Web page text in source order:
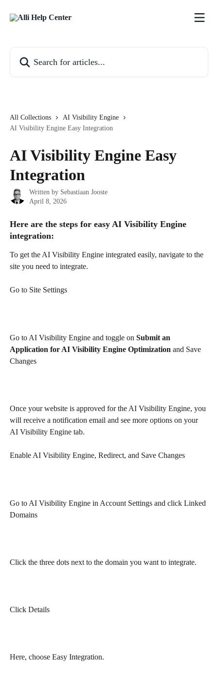
All Collections
AI Visibility Engine
AI Visibility Engine Easy Integration
AI Visibility Engine Easy
Integration
Written by Sebastiaan Jooste
April 8, 2026
Here are the steps for easy AI Visibility Engine
integration:
To get the AI Visibility Engine integrated easily, navigate to the
site you need to integrate.
Go to Site Settings
Go to AI Visibility Engine and toggle on Submit an
Application for AI Visibility Engine Optimization and Save
Changes
Once your website is approved for the AI Visibility Engine, you
will receive a notification email and see more options on your
AI Visibility Engine tab.
Enable AI Visibility Engine, Redirect, and Save Changes
Go to AI Visibility Engine in Account Settings and click Linked
Domains
Click the three dots next to the domain you want to integrate.
Click Details
Here, choose Easy Integration.